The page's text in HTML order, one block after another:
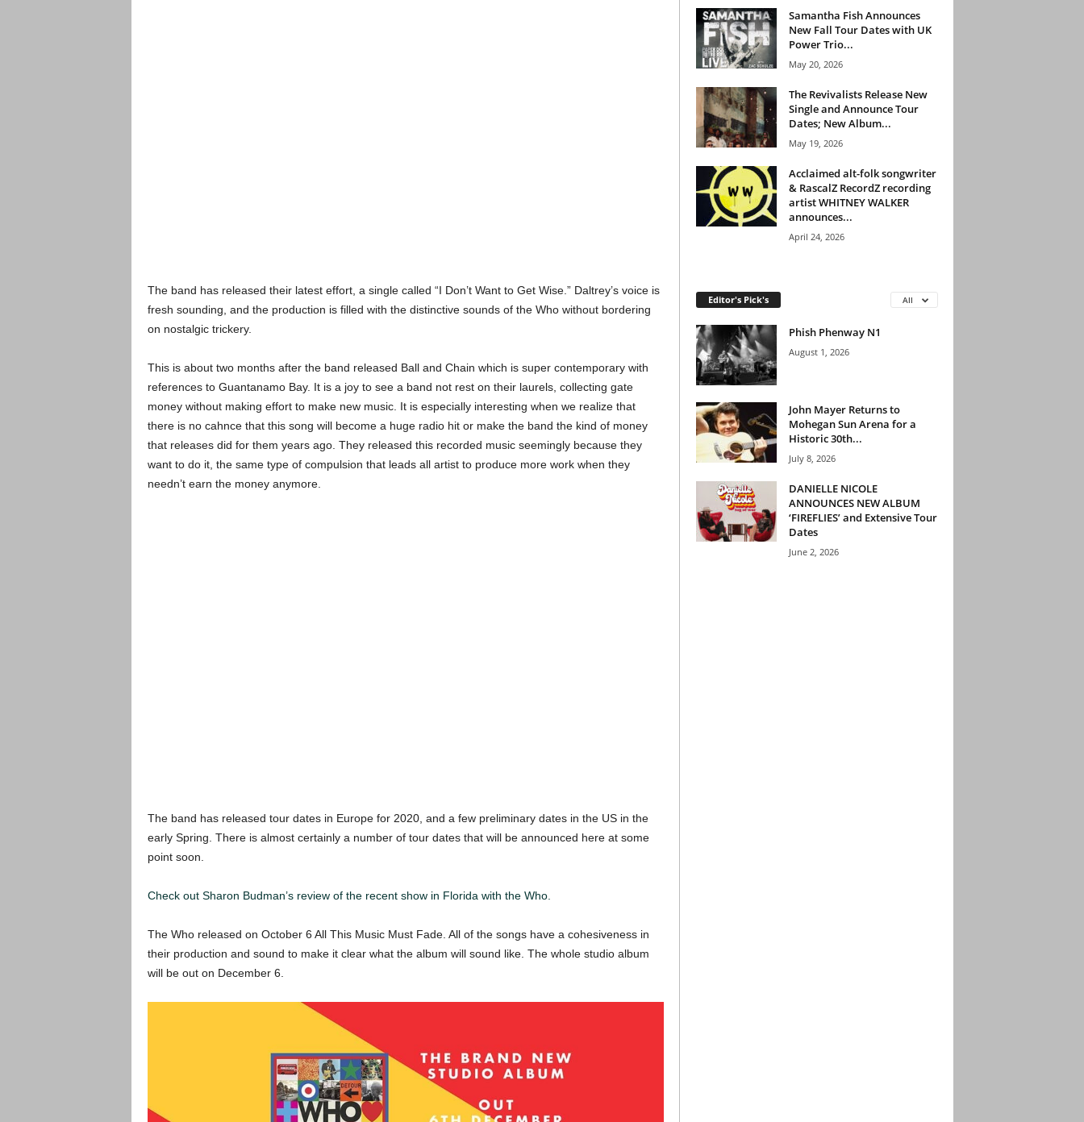
The band has released their latest effort, a single called “I Don’t Want to Get Wise.” Daltrey’s voice is
fresh sounding, and the production is filled with the distinctive sounds of the Who without bordering
on nostalgic trickery.
This is about two months after the band released Ball and Chain which is super contemporary with
references to Guantanamo Bay. It is a joy to see a band not rest on their laurels, collecting gate
money without making effort to make new music. It is especially interesting when we realize that
there is no cahnce that this song will become a huge radio hit or make the band the kind of money
that releases did for them years ago. They released this recorded music seemingly because they
want to do it, the same type of compulsion that leads all artist to produce more work when they
needn’t earn the money anymore.
The band has released tour dates in Europe for 2020, and a few preliminary dates in the US in the
early Spring. There is almost certainly a number of tour dates that will be announced here at some
point soon.
Check out Sharon Budman’s review of the recent show in Florida with the Who.
The Who released on October 6 All This Music Must Fade. All of the songs have a cohesiveness in
their production and sound to make it clear what the album will sound like. The whole studio album
will be out on December 6.
Samantha Fish Announces
New Fall Tour Dates with UK
Power Trio...
May 20, 2026
The Revivalists Release New
Single and Announce Tour
Dates; New Album...
May 19, 2026
Acclaimed alt-folk songwriter
& RascalZ RecordZ recording
artist WHITNEY WALKER
announces...
April 24, 2026
Editor's Pick's All
Phish Phenway N1
August 1, 2026
John Mayer Returns to
Mohegan Sun Arena for a
Historic 30th...
July 8, 2026
DANIELLE NICOLE
ANNOUNCES NEW ALBUM
‘FIREFLIES’ and Extensive Tour
Dates
June 2, 2026